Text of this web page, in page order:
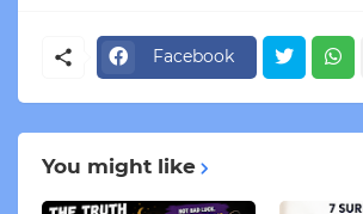
Facebook
You might like